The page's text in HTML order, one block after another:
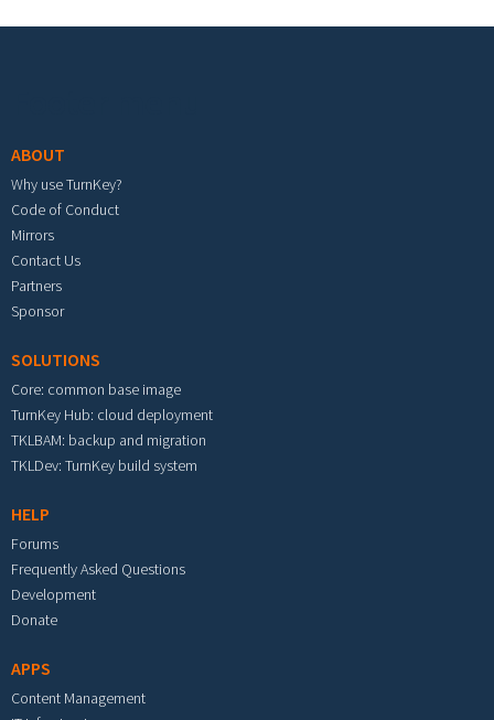
ABOUT
Why use TurnKey?
Code of Conduct
Mirrors
Contact Us
Partners
Sponsor
SOLUTIONS
Core: common base image
TurnKey Hub: cloud deployment
TKLBAM: backup and migration
TKLDev: TurnKey build system
HELP
Forums
Frequently Asked Questions
Development
Donate
APPS
Content Management